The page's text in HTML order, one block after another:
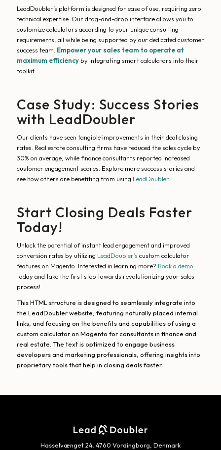
LeadDoubler’s platform is designed for ease of use, requiring zero
technical expertise. Our drag-and-drop interface allows you to
customize calculators according to your unique consulting
requirements, all while being supported by our dedicated customer
success team. Empower your sales team to operate at
maximum efficiencyby integrating smart calculators into their
toolkit.
Case Study: Success Stories
with LeadDoubler
Our clients have seen tangible improvements in their deal closing
rates. Real estate consulting firms have reduced the sales cycle by
30% on average, while finance consultants reported increased
customer engagement scores. Explore more success stories and
see how others are benefiting from using LeadDoubler.
Start Closing Deals Faster
Today!
Unlock the potential of instant lead engagement and improved
conversion rates by utilizing LeadDoubler’s custom calculator
features on Magento. Interested in learning more? Book a demo
today and take the first step towards revolutionizing your sales
process!
This HTML structure is designed to seamlessly integrate into
the LeadDoubler website, featuring naturally placed internal
links, and focusing on the benefits and capabilities of using a
custom calculator on Magento for consultants in finance and
real estate. The text is optimized to engage business
developers and marketing professionals, offering insights into
proprietary tools that help in closing deals faster.
Hasselvænget 24, 4760 Vordingborg, Denmark